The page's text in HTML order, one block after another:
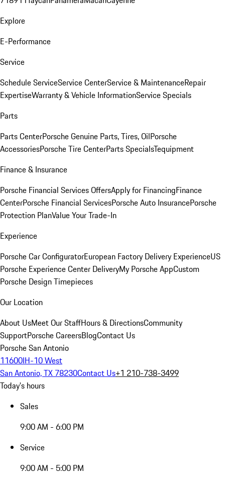
Explore
E-Performance
Service
Schedule ServiceService CenterService & MaintenanceRepair
ExpertiseWarranty & Vehicle InformationService Specials
Parts
Parts CenterPorsche Genuine Parts, Tires, OilPorsche
AccessoriesPorsche Tire CenterParts SpecialsTequipment
Finance & Insurance
Porsche Financial Services OffersApply for FinancingFinance
CenterPorsche Financial ServicesPorsche Auto InsurancePorsche
Protection PlanValue Your Trade-In
Experience
Porsche Car ConfiguratorEuropean Factory Delivery ExperienceUS
Porsche Experience Center DeliveryMy Porsche AppCustom
Porsche Design Timepieces
Our Location
About UsMeet Our StaffHours & DirectionsCommunity
SupportPorsche CareersBlogContact Us
Porsche San Antonio
11600IH-10 West
San Antonio, TX 78230Contact Us+1 210-738-3499
Today's hours
Sales
9:00 AM - 6:00 PM
Service
9:00 AM - 5:00 PM